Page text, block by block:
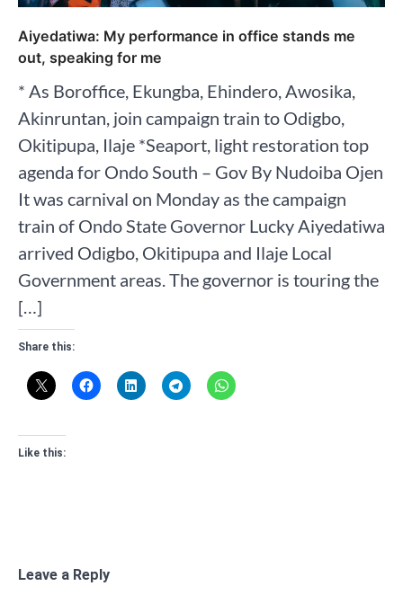
Aiyedatiwa: My performance in office stands me
out, speaking for me
* As Boroffice, Ekungba, Ehindero, Awosika,
Akinruntan, join campaign train to Odigbo,
Okitipupa, Ilaje *Seaport, light restoration top
agenda for Ondo South – Gov By Nudoiba Ojen
It was carnival on Monday as the campaign
train of Ondo State Governor Lucky Aiyedatiwa
arrived Odigbo, Okitipupa and Ilaje Local
Government areas. The governor is touring the
[…]
Share this:
Like this:
Leave a Reply